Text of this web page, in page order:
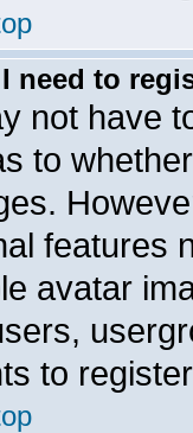
need to
not have
to
features
avatar
to